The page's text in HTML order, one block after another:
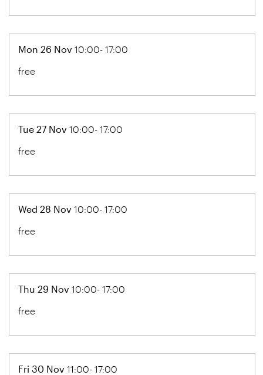
Mon 26 Nov 10:00- 17:00
free
Tue 27 Nov 10:00- 17:00
free
Wed 28 Nov 10:00- 17:00
free
Thu 29 Nov 10:00- 17:00
free
Fri 30 Nov 11:00- 17:00